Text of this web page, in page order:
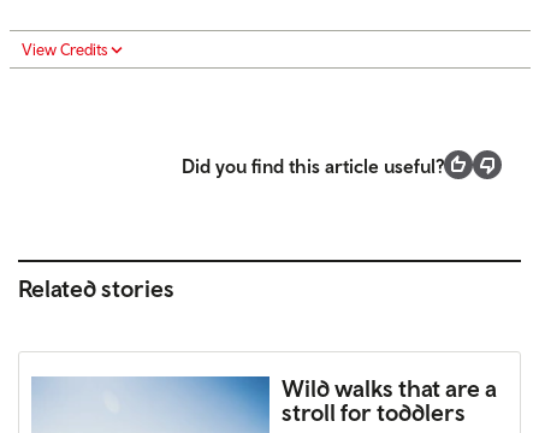
View Credits
Did you find this article useful?
Related stories
Wild walks that are a
stroll for toddlers